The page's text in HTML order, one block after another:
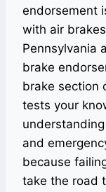
endorsement
with air
Pennsylvania
brake
brake section
tests your
and
because
take the road